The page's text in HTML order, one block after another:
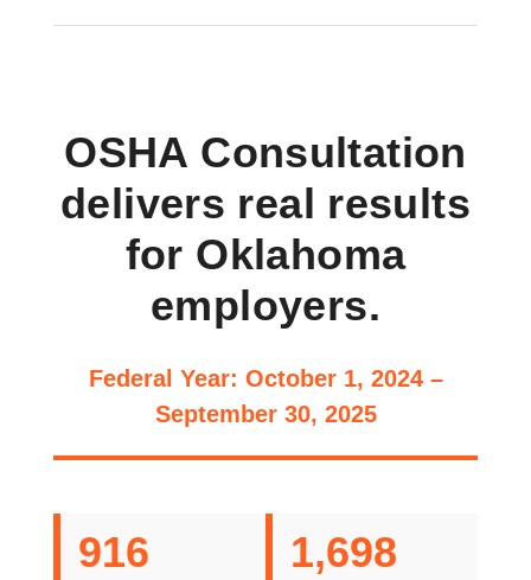
OSHA Consultation
delivers real results
for Oklahoma
employers.
Federal Year: October 1, 2024 –
September 30, 2025
916 1,698